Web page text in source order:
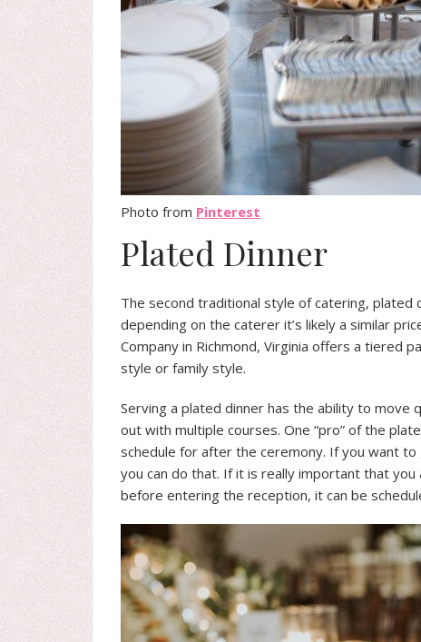
Photo from Pinterest
Plated Dinner
The second traditional style of catering,
depending on the caterer it’s likely a similar
Company in Richmond, Virginia offers a tiered
style or family style.
Serving a plated dinner has the ability to move
out with multiple courses. One “pro” of the
schedule for after the ceremony. If you want
you can do that. If it is really important that
before entering the reception, it can be